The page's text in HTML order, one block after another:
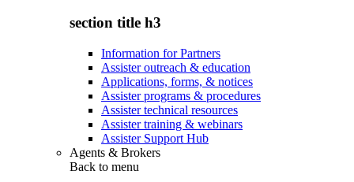
section title h3
Information for Partners
Assister outreach & education
Applications, forms, & notices
Assister programs & procedures
Assister technical resources
Assister training & webinars
Assister Support Hub
Agents & Brokers
Back to menu